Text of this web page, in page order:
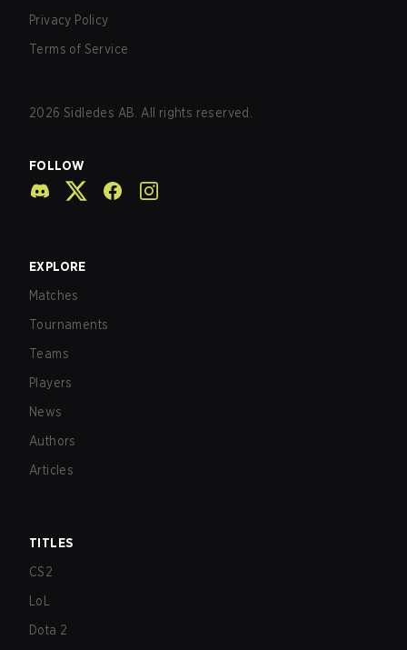
Privacy Policy
Terms of Service
2026 Sidledes AB. All rights reserved.
FOLLOW
EXPLORE
Matches
Tournaments
Teams
Players
News
Authors
Articles
TITLES
CS2
LoL
Dota 2